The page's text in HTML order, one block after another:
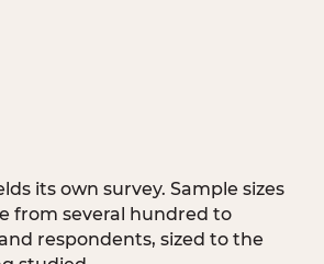
its own survey. Sample sizes
from several hundred to
respondents, sized to the